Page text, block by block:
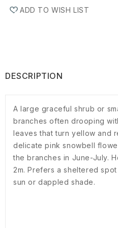
ADD TO WISH LIST
DESCRIPTION
A large graceful shrub or
branches often drooping
leaves that turn yellow and
delicate pink snowbell
the branches in June-July.
2m. Prefers a sheltered
sun or dappled shade.